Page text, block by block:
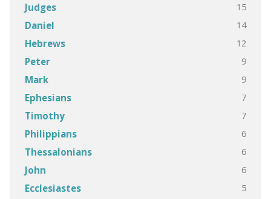
Judges 15
Daniel 14
Hebrews 12
Peter 9
Mark 9
Ephesians 7
Timothy 7
Philippians 6
Thessalonians 6
John 6
Ecclesiastes 5